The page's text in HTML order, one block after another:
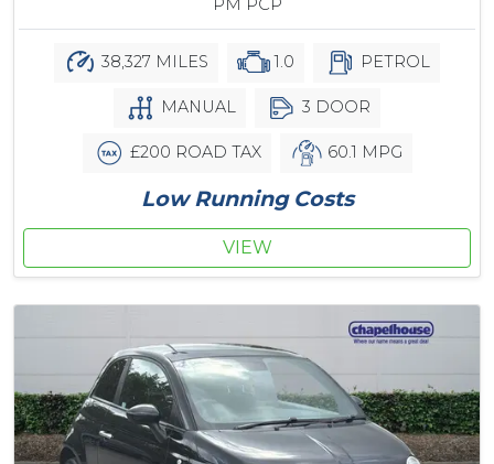
PM PCP
38,327 MILES 1.0 PETROL
MANUAL 3 DOOR
£200 ROAD TAX 60.1 MPG
Low Running Costs
VIEW